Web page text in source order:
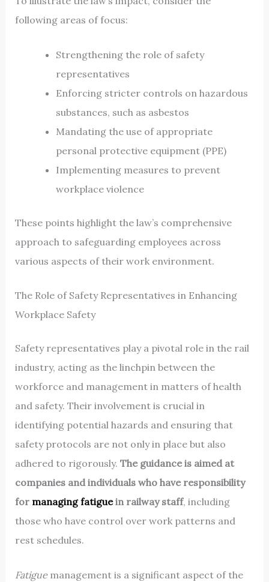
following areas of focus:
Strengthening the role of safety
representatives
Enforcing stricter controls on hazardous
substances, such as asbestos
Mandating the use of appropriate
personal protective equipment (PPE)
Implementing measures to prevent
workplace violence
These points highlight the law’s comprehensive
approach to safeguarding employees across
various aspects of their work environment.
The Role of Safety Representatives in Enhancing
Workplace Safety
Safety representatives play a pivotal role in the rail
industry, acting as the linchpin between the
workforce and management in matters of health
and safety. Their involvement is crucial in
identifying potential hazards and ensuring that
safety protocols are not only in place but also
adhered to rigorously. The guidance is aimed at
companies and individuals who have responsibility
for managing fatiguein railway staff, including
those who have control over work patterns and
rest schedules.
Fatiguemanagement is a significant aspect of the